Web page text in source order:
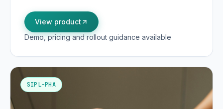
View product
Demo, pricing and rollout guidance available
SIPL-PHA